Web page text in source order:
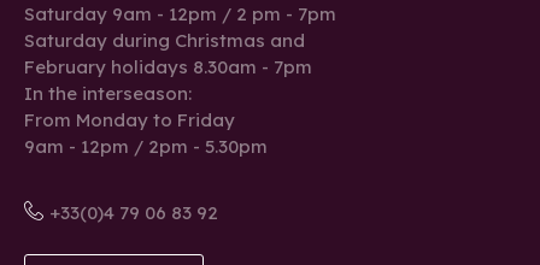
Saturday 9am - 12pm / 2 pm - 7pm
Saturday during Christmas and
February holidays 8.30am - 7pm
In the interseason:
From Monday to Friday
9am - 12pm / 2pm - 5.30pm
+33(0)4 79 06 83 92